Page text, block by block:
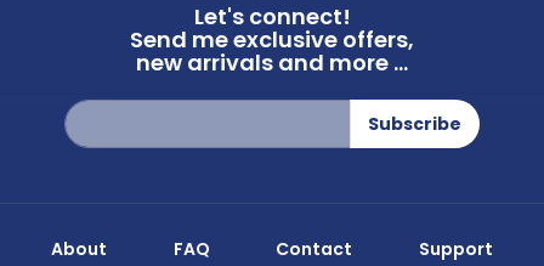
Let's connect!
Send me exclusive offers,
new arrivals and more ...
Sign
Up
for
Subscribe
About FAQ Contact Support